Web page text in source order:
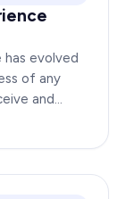
evolved
of any
and
or break